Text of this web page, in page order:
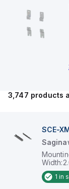
3,747 products
SCE-
1 in